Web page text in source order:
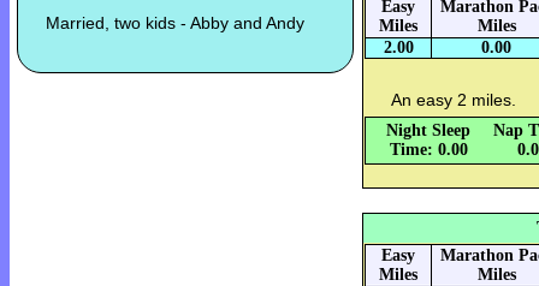
Married, two kids - Abby and Andy
Easy
Miles
Marathon
Miles
2.00
0.00
An easy 2 miles.
Night Sleep
Time: 0.00
Nap
Easy
Miles
Marathon
Miles